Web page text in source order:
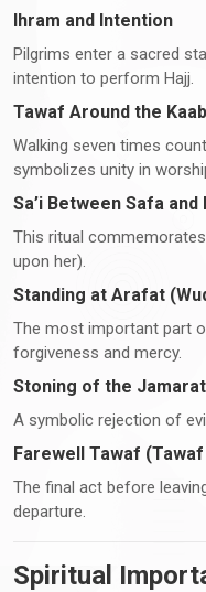
Ihram and Intention
Pilgrims enter a sacred
intention to perform Hajj.
Tawaf Around the
Walking seven times
symbolizes unity in
Sa’i Between Safa and
This ritual
upon her).
Standing at Arafat
The most important part
forgiveness and mercy.
Stoning of the Jamarat
A symbolic rejection of
Farewell Tawaf
The final act before
departure.
Spiritual